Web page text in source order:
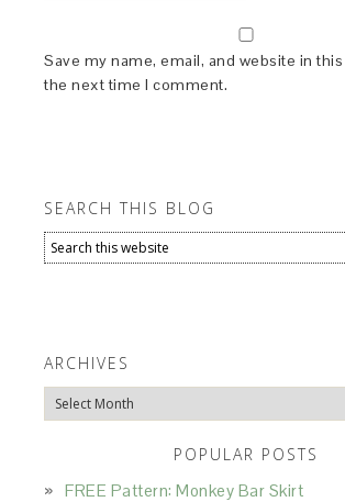
Save my name, email, and website in
the next time I comment.
SEARCH THIS BLOG
ARCHIVES
Archives
POPULAR POSTS
FREE Pattern: Monkey Bar Skirt